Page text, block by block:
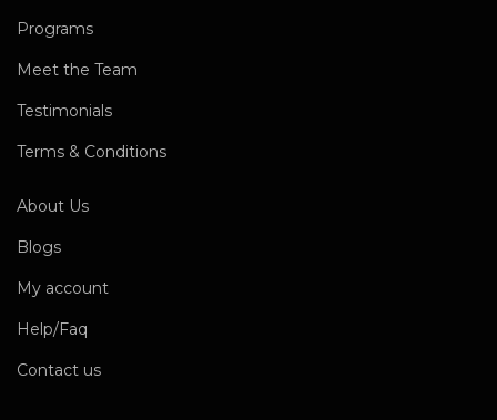
Programs
Meet the Team
Testimonials
Terms & Conditions
About Us
Blogs
My account
Help/Faq
Contact us